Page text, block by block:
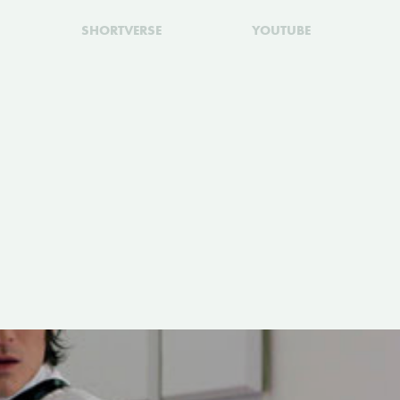
SHORTVERSE YOUTUBE